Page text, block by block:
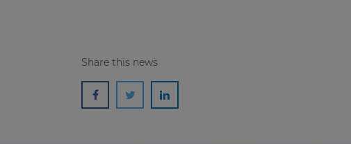
Share this news